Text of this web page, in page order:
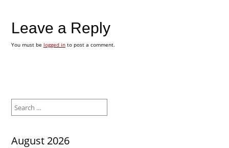
Leave a Reply
You must be logged into post a comment.
for:
August 2026